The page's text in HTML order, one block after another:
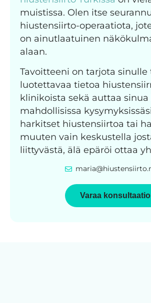
muistissa. Olen itse
hiustensiirto-operaatiota,
on ainutlaatuinen
alaan.
Tavoitteeni on tarjota sinulle
luotettavaa tietoa
klinikoista sekä auttaa sinua
mahdollisissa
harkitset hiustensiirtoa tai
muuten vain keskustella
liittyvästä, älä epäröi ottaa
Varaa konsultaatio